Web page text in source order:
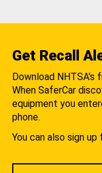
Get Recall
Download NHTSA's
When SaferCar
equipment you
phone.
You can also sign